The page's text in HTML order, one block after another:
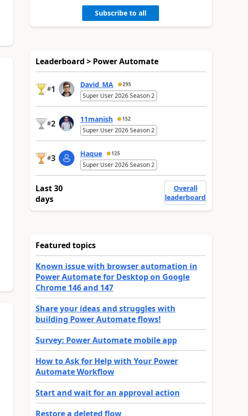
Subscribe to all
Leaderboard > Power Automate
#1 David_MA 295
Super User 2026 Season 2
#2 11manish 152
Super User 2026 Season 2
#3 Haque 125
Super User 2026 Season 2
Last 30
days
Overall
leaderboard
Featured topics
Known issue with browser automation in
Power Automate for Desktop on Google
Chrome 146 and 147
Share your ideas and struggles with
building Power Automate flows!
Survey: Power Automate mobile app
How to Ask for Help with Your Power
Automate Workflow
Start and wait for an approval action
Restore a deleted flow